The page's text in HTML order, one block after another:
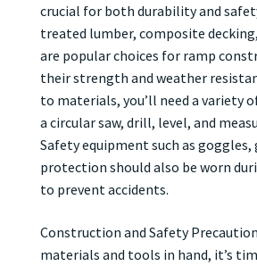
crucial for both durability and
treated lumber, composite
are popular choices for ramp
their strength and weather
to materials, you’ll need a variety
a circular saw, drill, level, and
Safety equipment such as goggles,
protection should also be worn
to prevent accidents.
Construction and Safety
materials and tools in hand, it’s